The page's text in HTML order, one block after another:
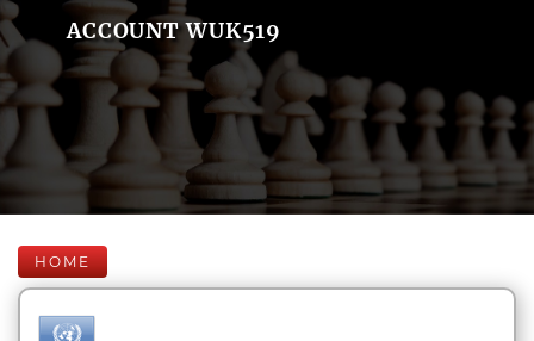
ACCOUNT WUK519
HOME